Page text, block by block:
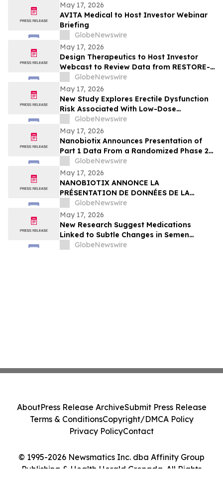
May 17, 2026
AVITA Medical to Host Investor Webinar
Briefing
GlobeNewswire
May 17, 2026
Design Therapeutics to Host Investor
Webcast to Review Data from RESTORE-
FA Trial of DT-216P2 for Friedreich’s
Ataxia on Monday, May 18, 2026
GlobeNewswire
May 17, 2026
New Study Explores Erectile Dysfunction
Risk Associated With Low-Dose
Finasteride Use
GlobeNewswire
May 17, 2026
Nanobiotix Announces Presentation of
Part 1 Data From a Randomized Phase 2
Clinical Trial Evaluating JNJ-1900
(NBTXR3) in Stage 3 Inoperable Lung
Cancer
GlobeNewswire
May 17, 2026
NANOBIOTIX ANNONCE LA
PRÉSENTATION DE DONNÉES DE LA
PREMIÉRE PARTIE DE L’ÉTUDE CLINIQUE
RANDOMISÉE DE PHASE 2 EVALUANT JNJ-
1900 (NBTXR3) DANS LES CANCERS DU
POUMON DE STADE 3 INOPÉRABLE
GlobeNewswire
May 17, 2026
New Research Suggest Medications
Linked to Subtle Changes in Semen
QualityGlobeNewswire
© 1995-2026 Newsmatics Inc. dba Affinity Group
Publishing & Health Herald Grenada. All Rights
AboutPress Release ArchiveSubmit Press Release
Terms & ConditionsCopyright/DMCA Policy
Privacy PolicyContact